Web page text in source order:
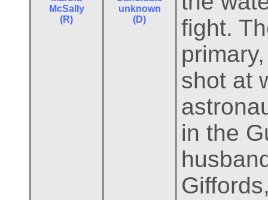
McSally
(R)
unknown
(D)
fight.
shot at
in the